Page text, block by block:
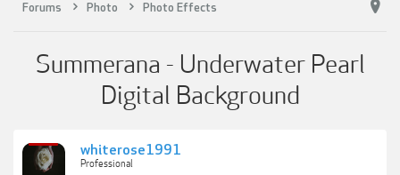
Forums Photo Photo Effects
Summerana - Underwater Pearl
Digital Background
whiterose1991
Professional